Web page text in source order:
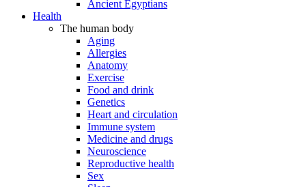
Ancient Egyptians
Health
The human body
Aging
Allergies
Anatomy
Exercise
Food and drink
Genetics
Heart and circulation
Immune system
Medicine and drugs
Neuroscience
Reproductive health
Sex